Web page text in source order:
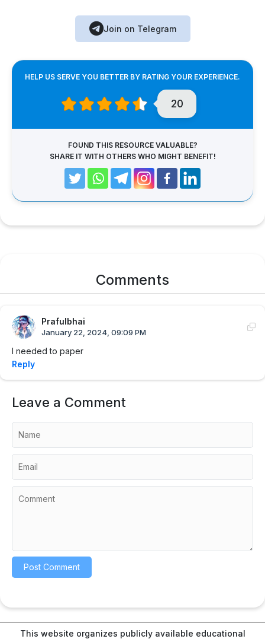
Join on Telegram
HELP US SERVE YOU BETTER BY RATING YOUR EXPERIENCE.
20
FOUND THIS RESOURCE VALUABLE?
SHARE IT WITH OTHERS WHO MIGHT BENEFIT!
Comments
Prafulbhai
January 22, 2024, 09:09 PM
I needed to paper
Reply
Leave a Comment
This website organizes publicly available educational